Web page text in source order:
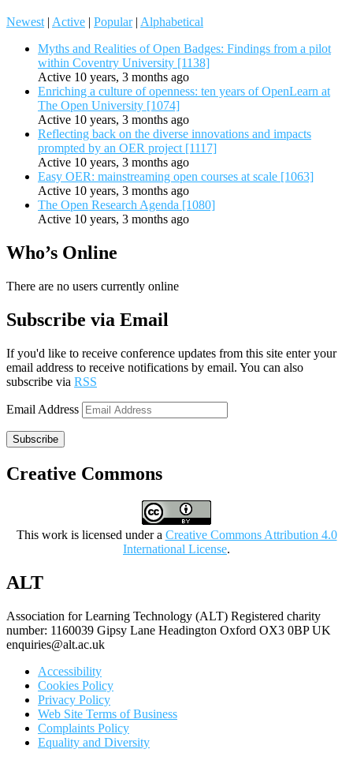
Newest | Active | Popular | Alphabetical
Myths and Realities of Open Badges: Findings from a pilot
within Coventry University [1138]
Active 10 years, 3 months ago
Enriching a culture of openness: ten years of OpenLearn at
The Open University [1074]
Active 10 years, 3 months ago
Reflecting back on the diverse innovations and impacts
prompted by an OER project [1117]
Active 10 years, 3 months ago
Easy OER: mainstreaming open courses at scale [1063]
Active 10 years, 3 months ago
The Open Research Agenda [1080]
Active 10 years, 3 months ago
Who’s Online
There are no users currently online
Subscribe via Email
If you'd like to receive conference updates from this site enter your
email address to receive notifications by email. You can also
subscribe via RSS
Email Address
Subscribe
Creative Commons
This work is licensed under a Creative Commons Attribution 4.0
International License.
ALT
Association for Learning Technology (ALT) Registered charity
number: 1160039 Gipsy Lane Headington Oxford OX3 0BP UK
enquiries@alt.ac.uk
Accessibility
Cookies Policy
Privacy Policy
Web Site Terms of Business
Complaints Policy
Equality and Diversity